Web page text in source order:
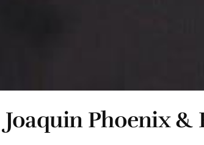
Phoenix &